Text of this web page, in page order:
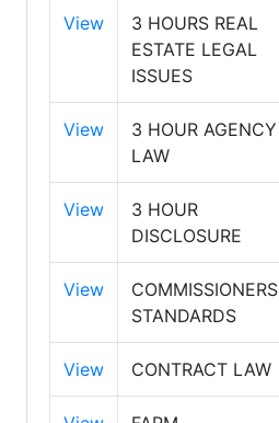
View
3 HOURS REAL
ESTATE LEGAL
ISSUES
View
3 HOUR AGENCY
LAW
View
3 HOUR
DISCLOSURE
View
COMMISSIONERS
STANDARDS
View CONTRACT LAW